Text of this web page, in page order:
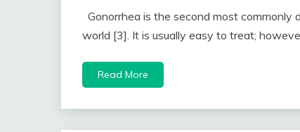
Gonorrhea is the second most
world [3]. It is usually easy to treat;
Read More